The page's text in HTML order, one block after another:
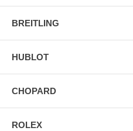
BREITLING
HUBLOT
CHOPARD
ROLEX